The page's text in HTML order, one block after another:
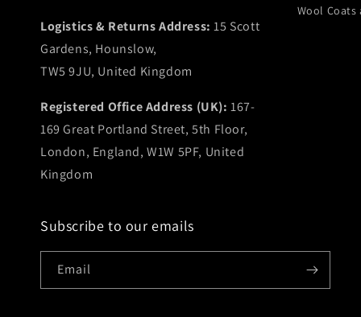
Logistics & Returns Address:15 Scott
Gardens, Hounslow,
TW5 9JU, United Kingdom
Registered Office Address (UK): 167-
169 Great Portland Street, 5th Floor,
London, England, W1W 5PF, United
Kingdom
Wool Coats
Subscribe to our emails
Email